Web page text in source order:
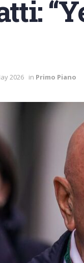
2026 in Primo Piano